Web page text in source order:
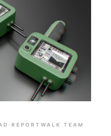
· REPORTWALK TEAM